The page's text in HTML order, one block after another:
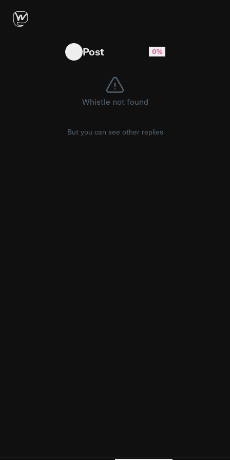
Did my sweet tooth save my life?
Post 0%
Whistle not found
But you can see other replies